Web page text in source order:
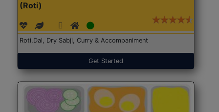
(Roti)
Roti,Dal, Dry Sabji, Curry & Accompaniment
Get Started